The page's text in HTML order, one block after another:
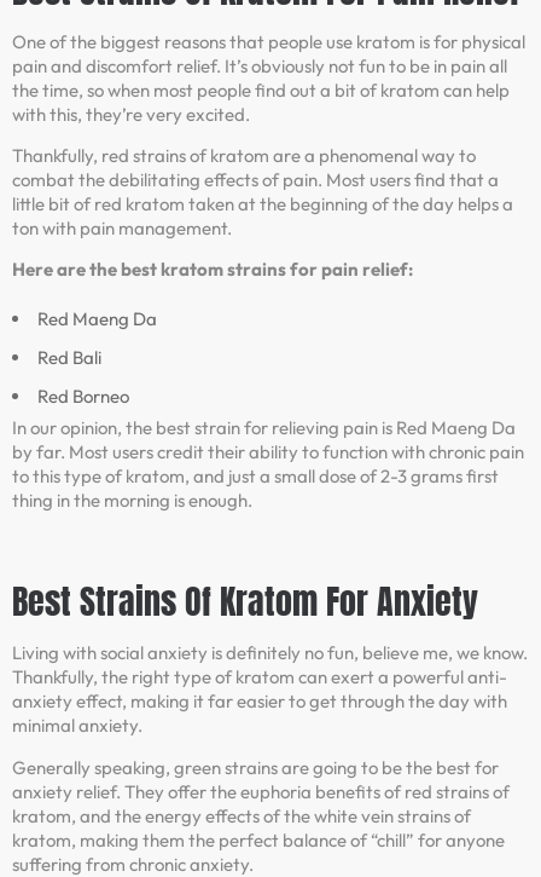
One of the biggest reasons that people use kratom is for physical
pain and discomfort relief. It’s obviously not fun to be in pain all
the time, so when most people find out a bit of kratom can help
with this, they’re very excited.
Thankfully, red strains of kratom are a phenomenal way to
combat the debilitating effects of pain. Most users find that a
little bit of red kratom taken at the beginning of the day helps a
ton with pain management.
Here are the best kratom strains for pain relief:
Red Maeng Da
Red Bali
Red Borneo
In our opinion, the best strain for relieving pain is Red Maeng Da
by far. Most users credit their ability to function with chronic pain
to this type of kratom, and just a small dose of 2-3 grams first
thing in the morning is enough.
Best Strains Of Kratom For Anxiety
Living with social anxiety is definitely no fun, believe me, we know.
Thankfully, the right type of kratom can exert a powerful anti-
anxiety effect, making it far easier to get through the day with
minimal anxiety.
Generally speaking, green strains are going to be the best for
anxiety relief. They offer the euphoria benefits of red strains of
kratom, and the energy effects of the white vein strains of
kratom, making them the perfect balance of “chill” for anyone
suffering from chronic anxiety.